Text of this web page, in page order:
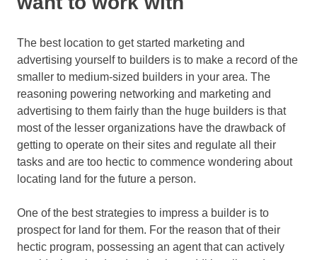
The best location to get started marketing and
advertising yourself to builders is to make a record of the
smaller to medium-sized builders in your area. The
reasoning powering networking and marketing and
advertising to them fairly than the huge builders is that
most of the lesser organizations have the drawback of
getting to operate on their sites and regulate all their
tasks and are too hectic to commence wondering about
locating land for the future a person.
One of the best strategies to impress a builder is to
prospect for land for them. For the reason that of their
hectic program, possessing an agent that can actively